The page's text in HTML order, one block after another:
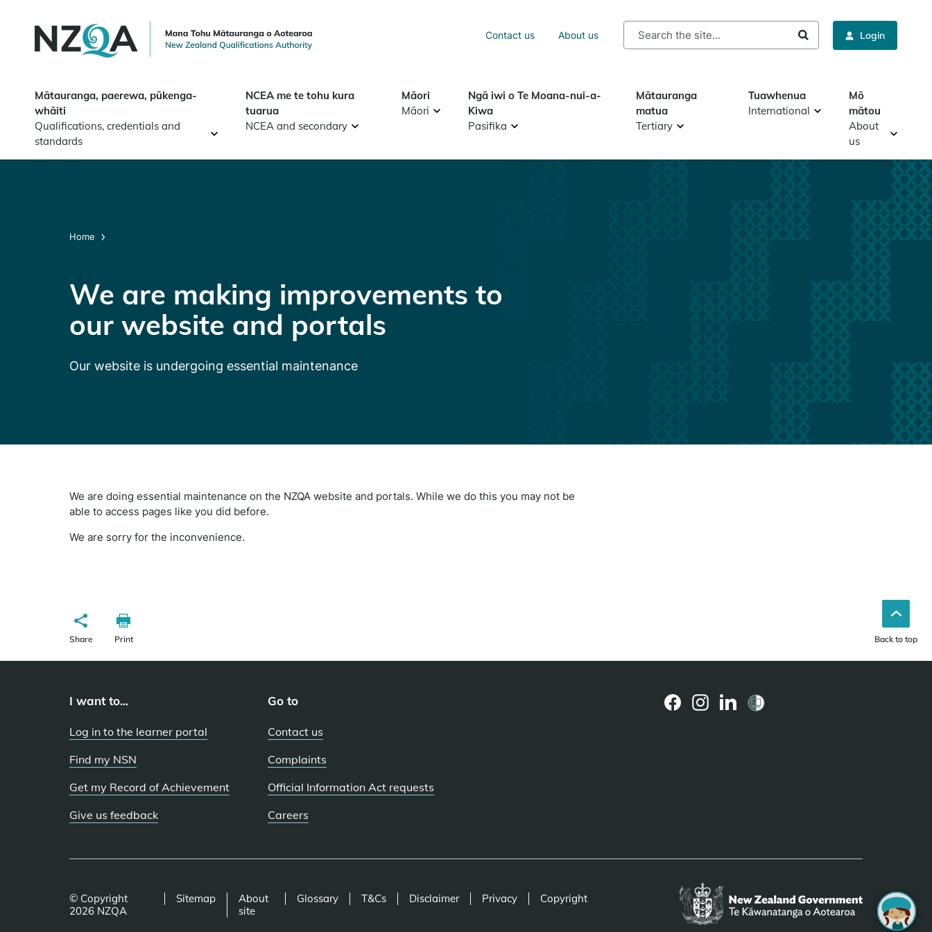
content
Contact us About us
Search
Login
Mātauranga, paerewa, pūkenga-
whāiti
Qualifications, credentials and
standards
NCEA me te tohu kura
tuarua
NCEA and secondary
Māori
Māori
Ngā iwi o Te Moana-nui-a-
Kiwa
Pasifika
Mātauranga
matua
Tertiary
Tuawhenua
International
Mō
mātou
About
us
Home
We are making improvements to
our website and portals
Our website is undergoing essential maintenance
We are doing essential maintenance on the NZQA website and portals. While we do this you may not be
able to access pages like you did before.
We are sorry for the inconvenience.
Share Print Back to top
I want to...
Log in to the learner portal
Find my NSN
Get my Record of Achievement
Give us feedback
Go to
Contact us
Complaints
Official Information Act requests
Careers
© Copyright
2026 NZQA
Sitemap
About
site
Glossary T&Cs Disclaimer Privacy Copyright